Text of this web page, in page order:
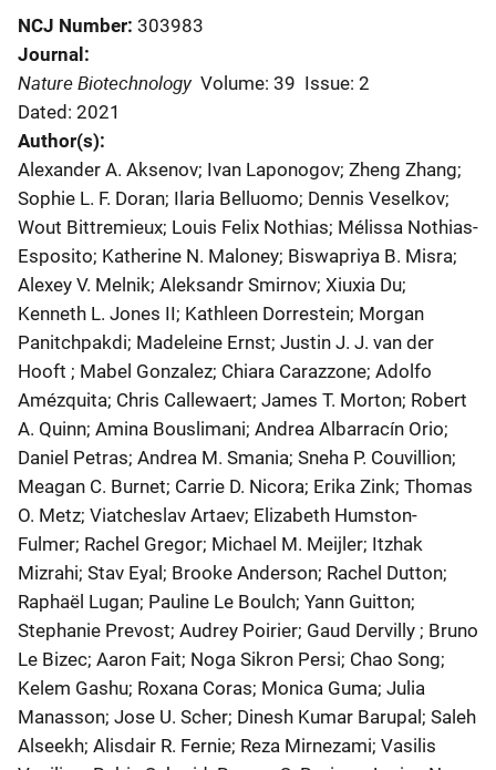
NCJ Number 303983
Journal
Nature Biotechnology Volume: 39 Issue: 2
Dated: 2021
Author(s)
Alexander A. Aksenov; Ivan Laponogov; Zheng Zhang;
Sophie L. F. Doran; Ilaria Belluomo; Dennis Veselkov;
Wout Bittremieux; Louis Felix Nothias; Mélissa Nothias-
Esposito; Katherine N. Maloney; Biswapriya B. Misra;
Alexey V. Melnik; Aleksandr Smirnov; Xiuxia Du;
Kenneth L. Jones II; Kathleen Dorrestein; Morgan
Panitchpakdi; Madeleine Ernst; Justin J. J. van der
Hooft ; Mabel Gonzalez; Chiara Carazzone; Adolfo
Amézquita; Chris Callewaert; James T. Morton; Robert
A. Quinn; Amina Bouslimani; Andrea Albarracín Orio;
Daniel Petras; Andrea M. Smania; Sneha P. Couvillion;
Meagan C. Burnet; Carrie D. Nicora; Erika Zink; Thomas
O. Metz; Viatcheslav Artaev; Elizabeth Humston-
Fulmer; Rachel Gregor; Michael M. Meijler; Itzhak
Mizrahi; Stav Eyal; Brooke Anderson; Rachel Dutton;
Raphaël Lugan; Pauline Le Boulch; Yann Guitton;
Stephanie Prevost; Audrey Poirier; Gaud Dervilly ; Bruno
Le Bizec; Aaron Fait; Noga Sikron Persi; Chao Song;
Kelem Gashu; Roxana Coras; Monica Guma; Julia
Manasson; Jose U. Scher; Dinesh Kumar Barupal; Saleh
Alseekh; Alisdair R. Fernie; Reza Mirnezami; Vasilis